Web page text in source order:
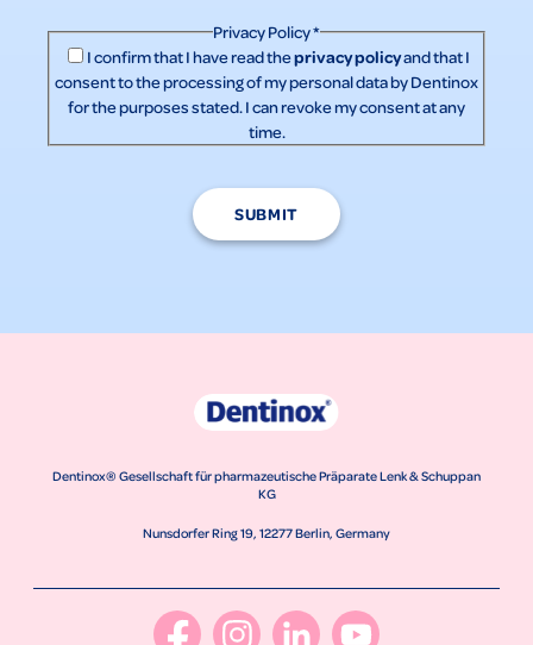
Privacy Policy*
I confirm that I have read theprivacy policyand that I
consent to the processing of my personal data by Dentinox
for the purposes stated. I can revoke my consent at any
time.
SUBMIT
Dentinox® Gesellschaft für pharmazeutische Präparate Lenk & Schuppan
KG
Nunsdorfer Ring 19, 12277 Berlin, Germany